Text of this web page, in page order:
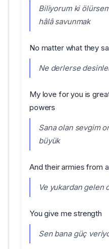
Biliyorum ki
hâlâ savunmak
No matter what they
Ne derlerse
My love for you is
powers
Sana olan sevgim
büyük
And their armies from
Ve yukardan gelen
You give me strength
Sen bana güç